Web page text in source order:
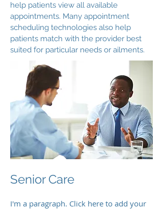
help patients view all available
appointments. Many appointment
scheduling technologies also help
patients match with the provider best
suited for particular needs or ailments.
Senior Care
I'm a paragraph. Click here to add your